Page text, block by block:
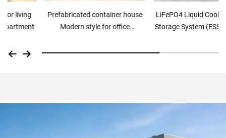
Prefabricated container house
Modern style for office
LiFePO4 Liquid Cooling Energy
Storage System (ESS/BESS) for